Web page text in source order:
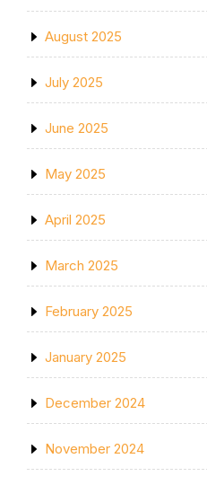
August 2025
July 2025
June 2025
May 2025
April 2025
March 2025
February 2025
January 2025
December 2024
November 2024